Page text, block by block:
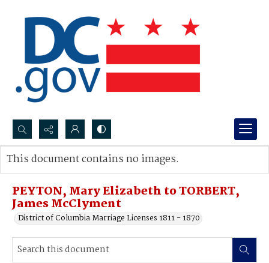
Search...
Advanced search
PEYTON, Mary Elizabeth to TORBERT,
James McClyment
District of Columbia Marriage Licenses 1811 - 1870
This document contains no images.